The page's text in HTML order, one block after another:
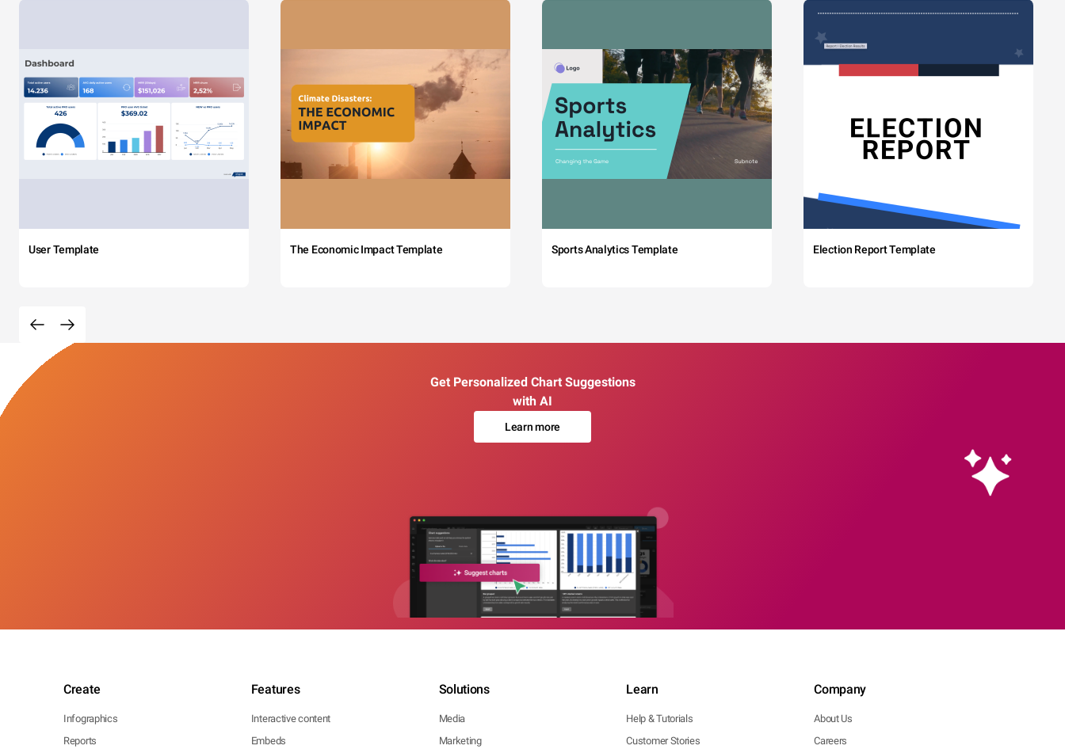
User Template The Economic Impact Template Sports Analytics Template Election Report Template
Get Personalized Chart Suggestions
with AI
Learn more
Create
Infographics
Reports
Features
Interactive content
Embeds
Solutions
Media
Marketing
Learn
Help & Tutorials
Customer Stories
Company
About Us
Careers